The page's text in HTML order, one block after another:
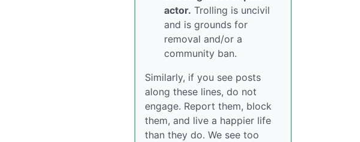
actor. Trolling is uncivil
and is grounds for
removal and/or a
community ban.
Similarly, if you see posts
along these lines, do not
engage. Report them, block
them, and live a happier life
than they do. We see too